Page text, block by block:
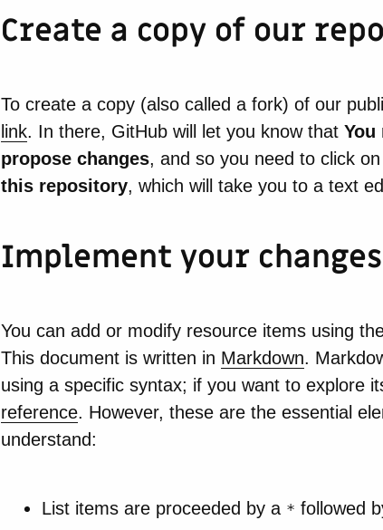
Create a copy of our
To create a copy (also called a fork) of our
link. In there, GitHub will let you know that
propose changes, and so you need to click
this repository, which will take you to a text
Implement your changes
You can add or modify resource items using
This document is written in Markdown.
using a specific syntax; if you want to explore
reference. However, these are the essential
understand:
List items are proceeded by a * followed